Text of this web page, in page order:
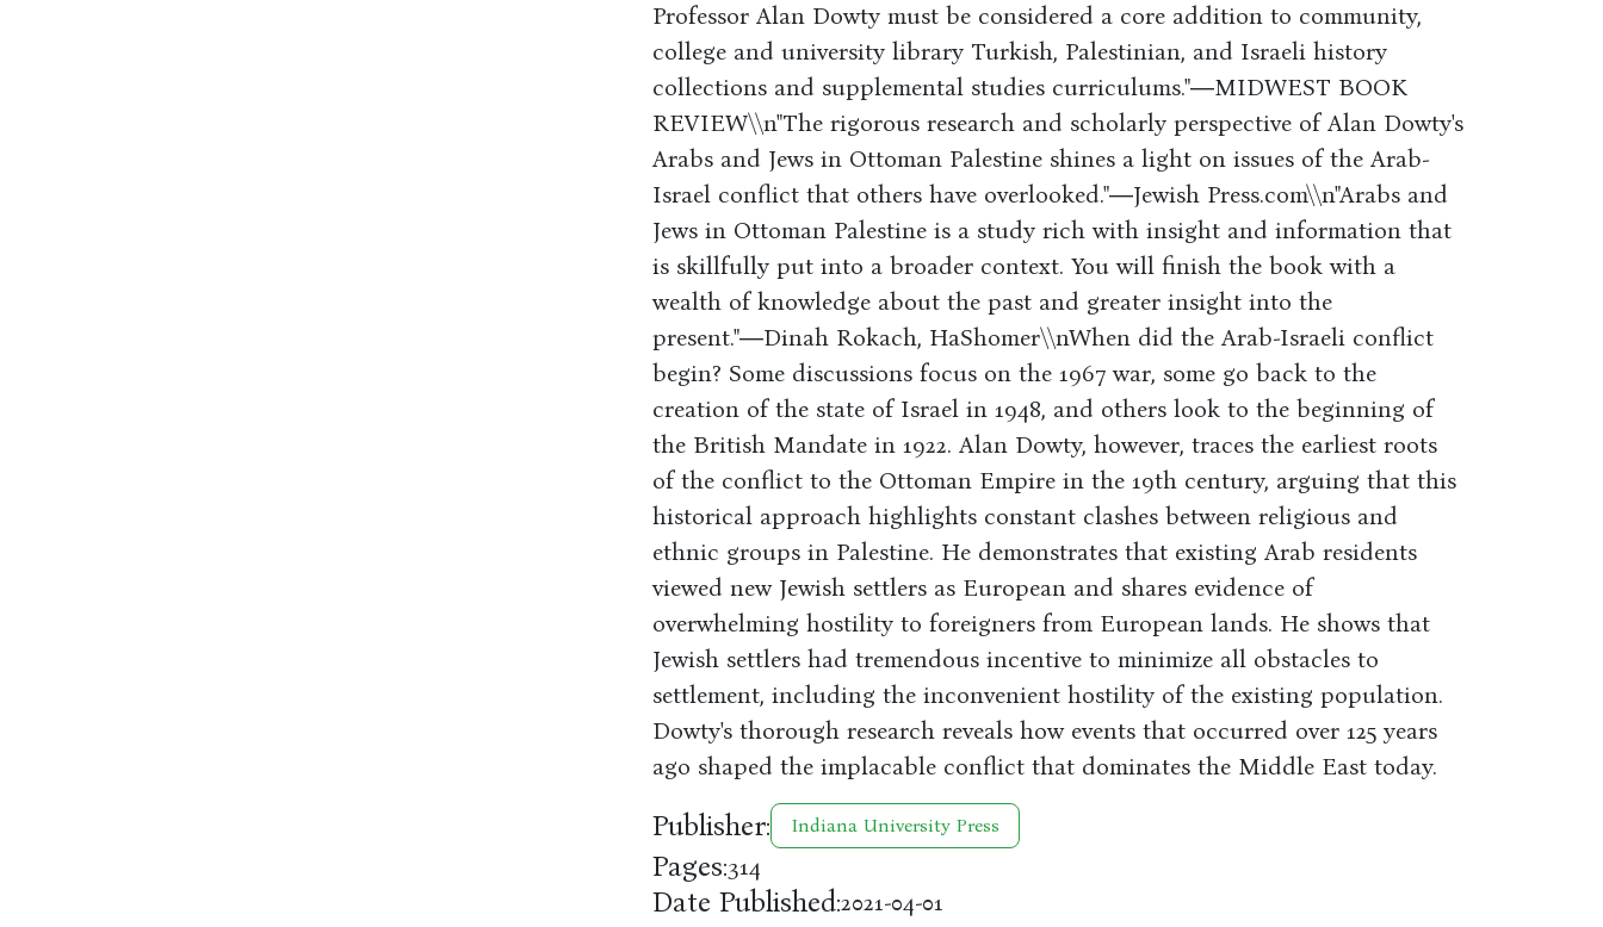
Professor Alan Dowty must be considered a core addition to community,
college and university library Turkish, Palestinian, and Israeli history
collections and supplemental studies curriculums."―MIDWEST BOOK
REVIEW\\n"The rigorous research and scholarly perspective of Alan Dowty's
Arabs and Jews in Ottoman Palestine shines a light on issues of the Arab-
Israel conflict that others have overlooked."―Jewish Press.com\\n"Arabs and
Jews in Ottoman Palestine is a study rich with insight and information that
is skillfully put into a broader context. You will finish the book with a
wealth of knowledge about the past and greater insight into the
present."―Dinah Rokach, HaShomer\\nWhen did the Arab-Israeli conflict
begin? Some discussions focus on the 1967 war, some go back to the
creation of the state of Israel in 1948, and others look to the beginning of
the British Mandate in 1922. Alan Dowty, however, traces the earliest roots
of the conflict to the Ottoman Empire in the 19th century, arguing that this
historical approach highlights constant clashes between religious and
ethnic groups in Palestine. He demonstrates that existing Arab residents
viewed new Jewish settlers as European and shares evidence of
overwhelming hostility to foreigners from European lands. He shows that
Jewish settlers had tremendous incentive to minimize all obstacles to
settlement, including the inconvenient hostility of the existing population.
Dowty's thorough research reveals how events that occurred over 125 years
ago shaped the implacable conflict that dominates the Middle East today.
Publisher: Indiana University Press
Pages:314
Date Published:2021-04-01